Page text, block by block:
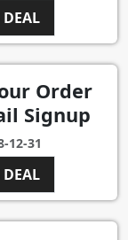
DEAL
Order
Signup
12-31
DEAL